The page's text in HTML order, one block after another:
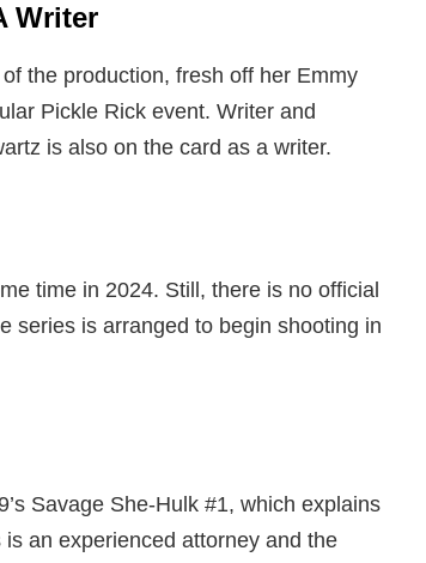
Writer
the production, fresh off her Emmy
Pickle Rick event. Writer and
is also on the card as a writer.
time in 2024. Still, there is no official
series is arranged to begin shooting in
Savage She-Hulk #1, which explains
an experienced attorney and the